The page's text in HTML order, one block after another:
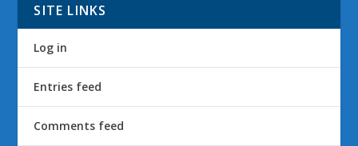
SITE LINKS
Log in
Entries feed
Comments feed